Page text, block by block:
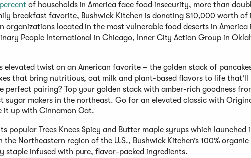
of households in America face food insecurity, more than
breakfast favorite, Bushwick Kitchen is donating $10,000 worth of
organizations located in the most vulnerable food deserts in America
People International in Chicago, Inner City Action Group in
elevated twist on an American favorite – the golden stack of
that bring nutritious, oat milk and plant-based flavors to life that'll
pairing? Top your golden stack with amber-rich goodness
sugar makers in the northeast. Go for an elevated classic with
it up with Cinnamon Oat.
popular Trees Knees Spicy and Butter maple syrups which launched
Northeastern region of the U.S., Bushwick Kitchen’s 100% organic
staple infused with pure, flavor-packed ingredients.